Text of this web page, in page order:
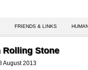
FRIENDS & LINKS
Stone
August 2013